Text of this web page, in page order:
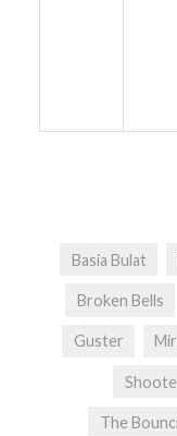
Basia Bulat
Broken Bells
Guster
The